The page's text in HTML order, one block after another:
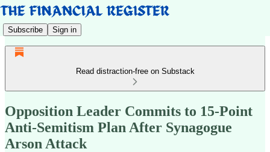
Subscribe Sign in
Read distraction-free on Substack
Opposition Leader Commits to 15-Point
Anti-Semitism Plan After Synagogue
Arson Attack